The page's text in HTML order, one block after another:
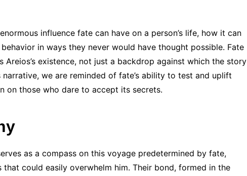
influence fate can have on a person’s life, how it can
in ways they never would have thought possible. Fate
existence, not just a backdrop against which the story
we are reminded of fate’s ability to test and uplift
on those who dare to accept its secrets.
as a compass on this voyage predetermined by fate,
could easily overwhelm him. Their bond, formed in the